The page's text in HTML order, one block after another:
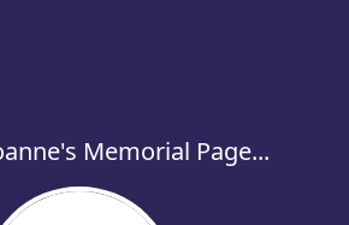
Memorial Page...